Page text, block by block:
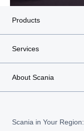
Products
Services
About Scania
Scania in Your Region: